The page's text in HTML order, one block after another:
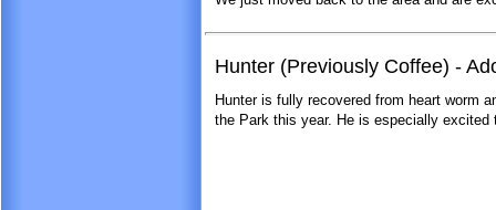
Hunter (Previously Coffee) -
Hunter is fully recovered from heart worm
the Park this year. He is especially